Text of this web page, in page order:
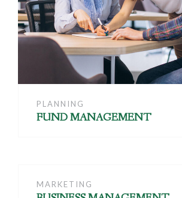
PLANNING
FUND MANAGEMENT
MARKETING